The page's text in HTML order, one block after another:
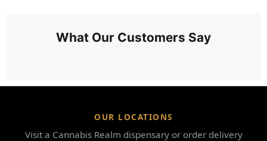
What Our Customers Say
OUR LOCATIONS
Visit a Cannabis Realm dispensary or order delivery